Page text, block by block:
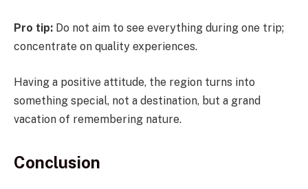
Pro tip: Do not aim to see everything during one trip;
concentrate on quality experiences.
Having a positive attitude, the region turns into
something special, not a destination, but a grand
vacation of remembering nature.
Conclusion